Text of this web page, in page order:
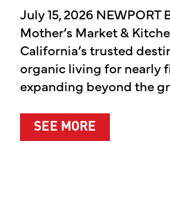
July 15, 2026 NEWPORT
Mother’s Market &
California’s trusted
organic living for nearly
expanding beyond the
SEE MOREABOUT